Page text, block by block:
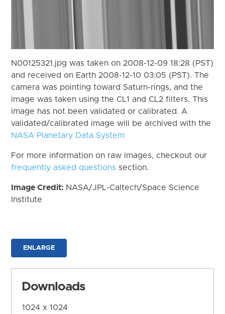
N00125321.jpg was taken on 2008-12-09 18:28 (PST)
and received on Earth 2008-12-10 03:05 (PST). The
camera was pointing toward Saturn-rings, and the
image was taken using the CL1 and CL2 filters. This
image has not been validated or calibrated. A
validated/calibrated image will be archived with the
NASA Planetary Data System
For more information on raw images, checkout our
frequently asked questions section.
Image Credit: NASA/JPL-Caltech/Space Science
Institute
ENLARGE
Downloads
1024 x 1024